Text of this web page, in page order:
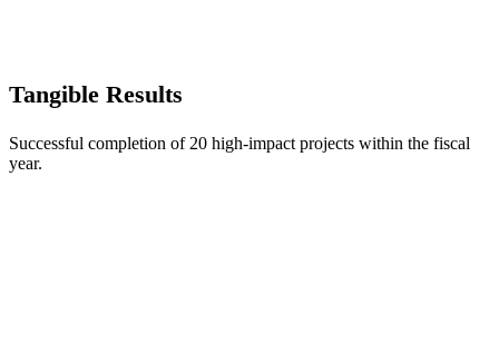
Tangible Results
Successful completion of 20 high-impact projects within the fiscal
year.